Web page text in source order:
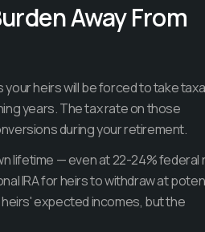
Away From
your heirs will be forced to take
years. The tax rate on those
during your retirement.
lifetime — even at 22-24% federal
IRA for heirs to withdraw at
expected incomes, but the